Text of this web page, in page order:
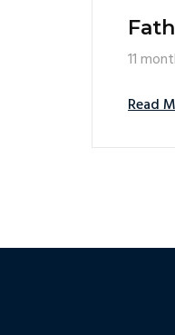
11
Read